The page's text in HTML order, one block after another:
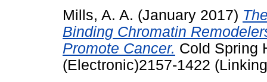
Mills, A. A. (January 2017)
Binding Chromatin
Promote Cancer. Cold Spring
(Electronic)2157-1422